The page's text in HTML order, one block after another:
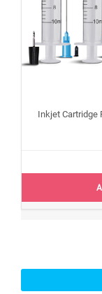
Inkjet Cartridge